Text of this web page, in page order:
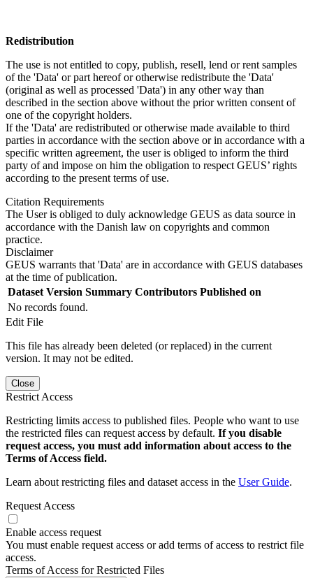
Redistribution
The use is not entitled to copy, publish, resell, lend or rent samples
of the 'Data' or part hereof or otherwise redistribute the 'Data'
(original as well as processed 'Data') in any other way than
described in the section above without the prior written consent of
one of the copyright holders.
If the 'Data' are redistributed or otherwise made available to third
parties in accordance with the section above or in accordance with a
specific written agreement, the user is obliged to inform the third
party of and impose on him the obligation to respect GEUS’ rights
according to the present terms of use.
Citation Requirements
The User is obliged to duly acknowledge GEUS as data source in
accordance with the Danish law on copyrights and common
practice.
Disclaimer
GEUS warrants that 'Data' are in accordance with GEUS databases
at the time of publication.
Dataset Version Summary Contributors Published on
No records found.
Edit File
This file has already been deleted (or replaced) in the current
version. It may not be edited.
Close
Restrict Access
Restricting limits access to published files. People who want to use
the restricted files can request access by default. If you disable
request access, you must add information about access to the
Terms of Access field.
Learn about restricting files and dataset access in the User Guide.
Request Access
Enable access request
You must enable request access or add terms of access to restrict file
access.
Terms of Access for Restricted Files